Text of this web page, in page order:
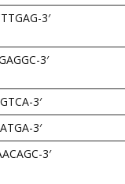
3′
3′
3′
3′
3′